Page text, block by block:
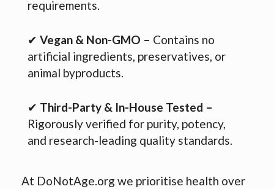
requirements.
✔ Vegan & Non-GMO – Contains no
artificial ingredients, preservatives, or
animal byproducts.
✔ Third-Party & In-House Tested –
Rigorously verified for purity, potency,
and research-leading quality standards.
At DoNotAge.org we prioritise health over